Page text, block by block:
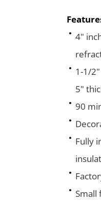
4"
1-1/
5"
90
Fully
Small